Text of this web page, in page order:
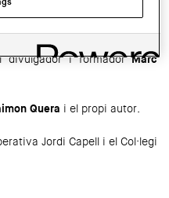
la presentació del llibre
divulgador i formadorMarc
Quera i el propi autor.
Jordi Capell i el Col·legi